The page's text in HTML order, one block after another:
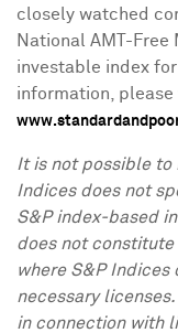
closely watched
National AMT-
investable index
information, please
It is not possible to
Indices does not
S&P index-based
does not
where S&P
necessary
in connection with